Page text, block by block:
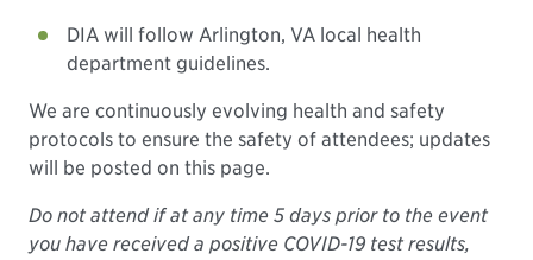
DIA will follow Arlington, VA local health
department guidelines.
We are continuously evolving health and safety
protocols to ensure the safety of attendees; updates
will be posted on this page.
Do not attend if at any time 5 days prior to the event
you have received a positive COVID-19 test results,